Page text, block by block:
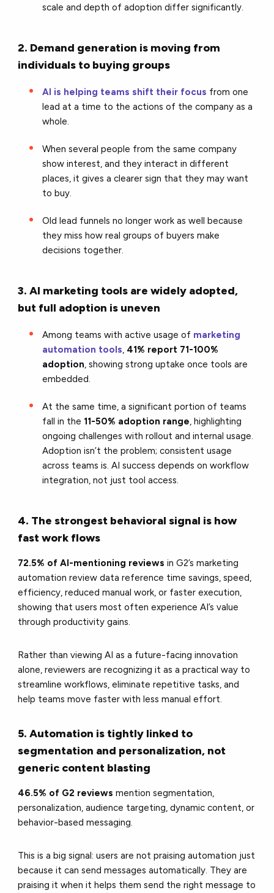
scale and depth of adoption differ significantly.
2. Demand generation is moving from
individuals to buying groups
AI is helping teams shift their focus from one
lead at a time to the actions of the company as a
whole.
When several people from the same company
show interest, and they interact in different
places, it gives a clearer sign that they may want
to buy.
Old lead funnels no longer work as well because
they miss how real groups of buyers make
decisions together.
3. AI marketing tools are widely adopted,
but full adoption is uneven
Among teams with active usage of marketing
automation tools, 41% report 71-100%
adoption, showing strong uptake once tools are
embedded.
At the same time, a significant portion of teams
fall in the 11-50% adoption range, highlighting
ongoing challenges with rollout and internal usage.
Adoption isn’t the problem; consistent usage
across teams is. AI success depends on workflow
integration, not just tool access.
4. The strongest behavioral signal is how
fast work flows
72.5% of AI-mentioning reviews in G2’s marketing
automation review data reference time savings, speed,
efficiency, reduced manual work, or faster execution,
showing that users most often experience AI’s value
through productivity gains.
Rather than viewing AI as a future-facing innovation
alone, reviewers are recognizing it as a practical way to
streamline workflows, eliminate repetitive tasks, and
help teams move faster with less manual effort.
5. Automation is tightly linked to
segmentation and personalization, not
generic content blasting
46.5% of G2 reviews mention segmentation,
personalization, audience targeting, dynamic content, or
behavior-based messaging.
This is a big signal: users are not praising automation just
because it can send messages automatically. They are
praising it when it helps them send the right message to